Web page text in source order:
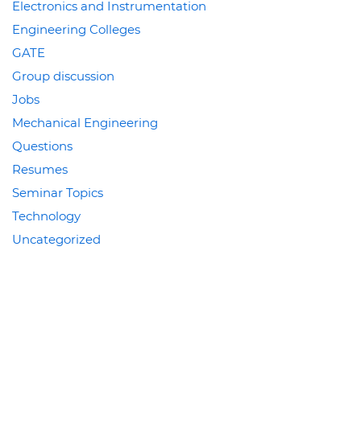
Electronics and Instrumentation
Engineering Colleges
GATE
Group discussion
Jobs
Mechanical Engineering
Questions
Resumes
Seminar Topics
Technology
Uncategorized